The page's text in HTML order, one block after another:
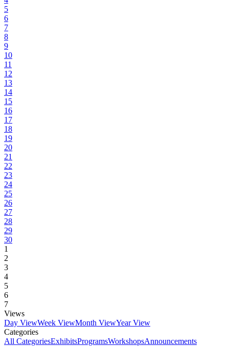
5
6
7
8
9
10
11
12
13
14
15
16
17
18
19
20
21
22
23
24
25
26
27
28
29
30
1
2
3
4
5
6
7
Views
Day ViewWeek ViewMonth ViewYear View
Categories
All CategoriesExhibitsProgramsWorkshopsAnnouncements